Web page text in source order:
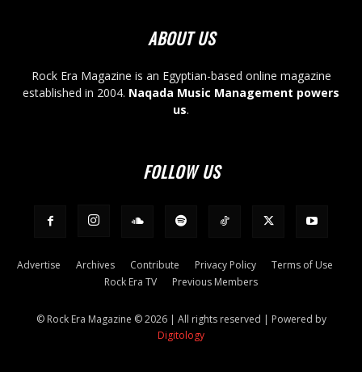
ABOUT US
Rock Era Magazine is an Egyptian-based online magazine
established in 2004. Naqada Music Management powers
us.
FOLLOW US
Advertise Archives Contribute Privacy Policy
Terms of Use
Rock Era TV
Previous Members
© Rock Era Magazine © 2026 | All rights reserved | Powered by
Digitology